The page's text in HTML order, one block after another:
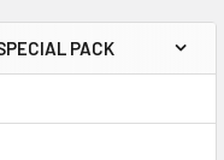
PACK